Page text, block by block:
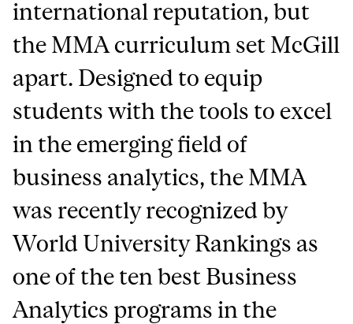
international reputation, but
the MMA curriculum set McGill
apart. Designed to equip
students with the tools to excel
in the emerging field of
business analytics, the MMA
was recently recognized by
World University Rankings as
one of the ten best Business
Analytics programs in the